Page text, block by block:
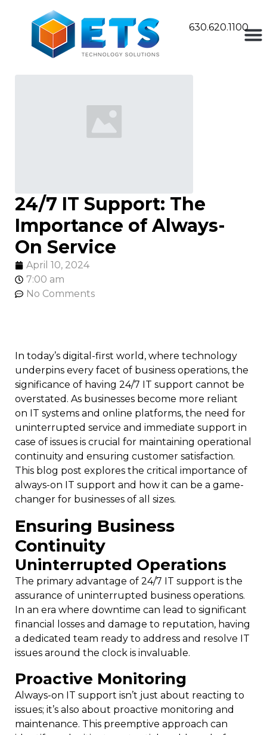
630.620.1100
24/7 IT Support: The
Importance of Always-
On Service
April 10, 2024
7:00 am
No Comments
In today’s digital-first world, where technology
underpins every facet of business operations, the
significance of having 24/7 IT support cannot be
overstated. As businesses become more reliant
on IT systems and online platforms, the need for
uninterrupted service and immediate support in
case of issues is crucial for maintaining operational
continuity and ensuring customer satisfaction.
This blog post explores the critical importance of
always-on IT support and how it can be a game-
changer for businesses of all sizes.
Ensuring Business
Continuity
Uninterrupted Operations
The primary advantage of 24/7 IT support is the
assurance of uninterrupted business operations.
In an era where downtime can lead to significant
financial losses and damage to reputation, having
a dedicated team ready to address and resolve IT
issues around the clock is invaluable.
Proactive Monitoring
Always-on IT support isn’t just about reacting to
issues; it’s also about proactive monitoring and
maintenance. This preemptive approach can